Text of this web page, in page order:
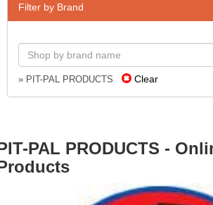
Filter by Brand
» PIT-PAL PRODUCTS Clear
PAL PRODUCTS -